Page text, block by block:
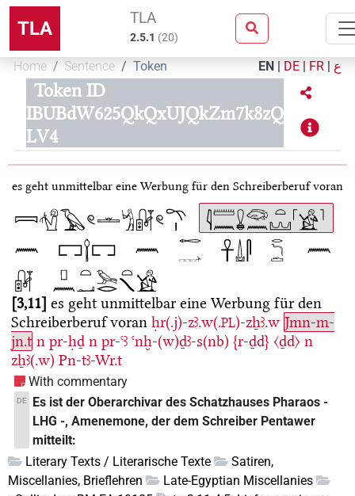
TLA TLA
2.5.1 (20)
Home Sentence Token EN | DE | FR | ع
Token ID
IBUBdW625QkQxUJQkZm7k8zQ
LV4
es geht unmittelbar eine Werbung für den Schreiberberuf voran
3,11 es geht unmittelbar eine Werbung für den
Schreiberberuf voran ḥr(.j)-zꜣ.w(.PL)-zẖꜣ.w Jmn-m-
jn.t n pr-ḥḏ n pr-ꜥꜣ ꜥnḫ-(w)ḏꜣ-s(nb) {r-ḏd} 〈ḏd〉 n
zẖꜣ(.w) Pn-tꜣ-Wr.t
With commentary
DE
Es ist der Oberarchivar des Schatzhauses Pharaos -
LHG -, Amenemone, der dem Schreiber Pentawer
mitteilt:
Literary Texts / Literarische Texte
Satiren,
Miscellanies, Brieflehren
Late-Egyptian Miscellanies